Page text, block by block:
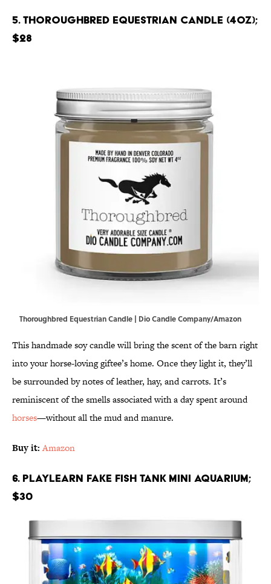
5. Thoroughbred Equestrian Candle (4oz);
$28
Thoroughbred Equestrian Candle | Dio Candle Company/Amazon
This handmade soy candle will bring the scent of the barn right
into your horse-loving giftee’s home. Once they light it, they’ll
be surrounded by notes of leather, hay, and carrots. It’s
reminiscent of the smells associated with a day spent around
horses—without all the mud and manure.
Buy it: Amazon
6. Playlearn Fake Fish Tank Mini Aquarium;
$30